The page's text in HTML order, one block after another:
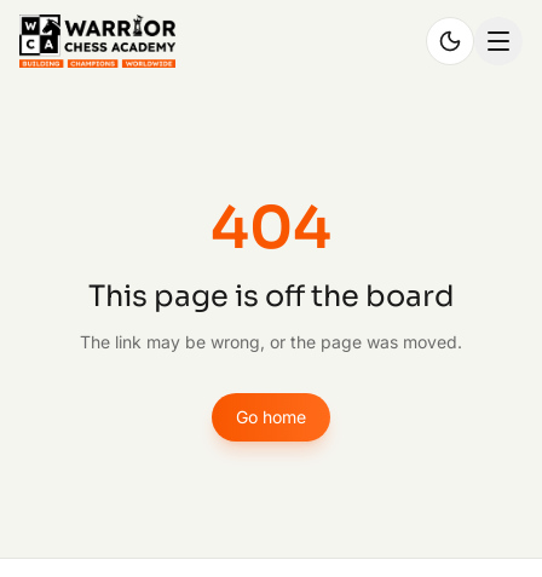
404
This page is off the board
The link may be wrong, or the page was moved.
Go home